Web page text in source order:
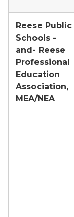
Reese Public
Schools -
and- Reese
Professional
Education
Association,
MEA/NEA